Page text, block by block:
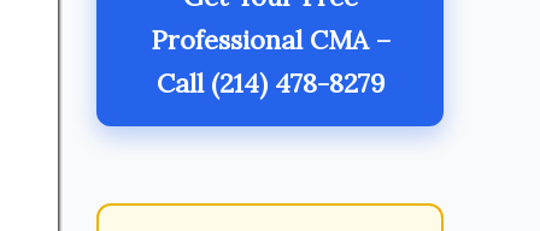
Professional CMA –
Call (214) 478-8279